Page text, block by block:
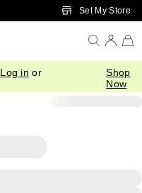
Skip to Main ContentSet My Store
Log in or
Shop
Now